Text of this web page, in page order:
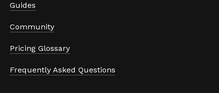
Guides
Community
Pricing Glossary
Frequently Asked Questions